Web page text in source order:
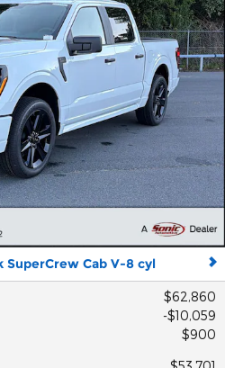
SuperCrew Cab V-8 cyl
$62,860
$10,059
$900